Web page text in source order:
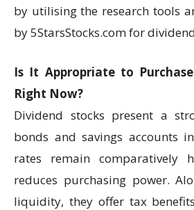
by utilising the research tools
by 5StarsStocks.com for
Is It Appropriate to
Right Now?
Dividend stocks present a
bonds and savings accounts
rates remain comparatively
reduces purchasing power.
liquidity, they offer tax